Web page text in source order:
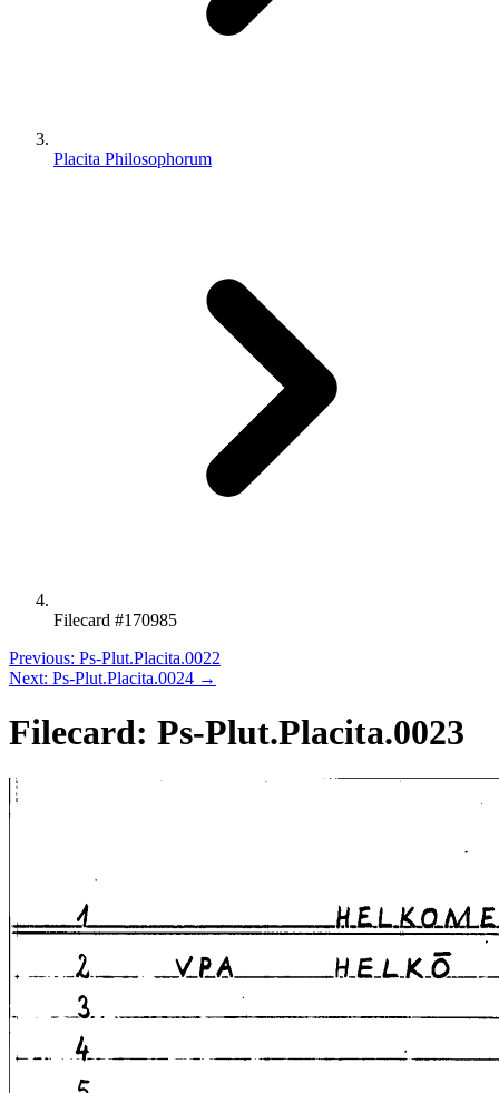
Placita Philosophorum
Filecard #170985
Previous: Ps-Plut.Placita.0022
Next: Ps-Plut.Placita.0024 →
Filecard: Ps-Plut.Placita.0023